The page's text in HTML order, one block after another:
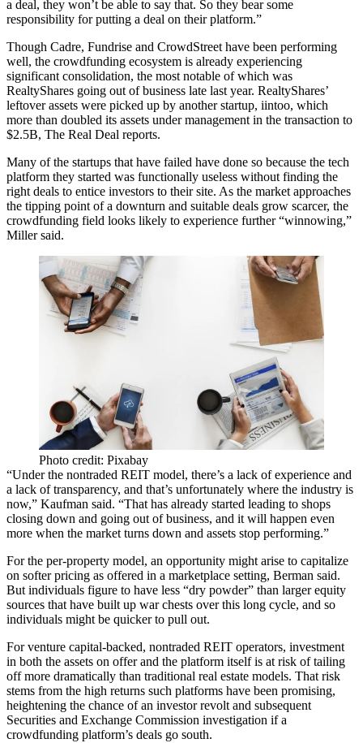
a deal, they won’t be able to say that. So they bear some
responsibility for putting a deal on their platform.”
Though Cadre, Fundrise and CrowdStreet have been performing
well, the crowdfunding ecosystem is already experiencing
significant consolidation, the most notable of which was
RealtyShares going out of business late last year. RealtyShares’
leftover assets were picked up by another startup, iintoo, which
more than doubled its assets under management in the transaction to
$2.5B, The Real Deal reports.
Many of the startups that have failed have done so because the tech
platform they started was functionally useless without finding the
right deals to entice investors to their site. As the market approaches
the tipping point of a downturn and suitable deals grow scarcer, the
crowdfunding field looks likely to experience further “winnowing,”
Miller said.
Photo credit: Pixabay
“Under the nontraded REIT model, there’s a lack of experience and
a lack of transparency, and that’s unfortunately where the industry is
now,” Kaufman said. “That has already started leading to shops
closing down and going out of business, and it will happen even
more when the market turns down and assets stop performing.”
For the per-property model, an opportunity might arise to capitalize
on softer pricing as offered in a marketplace setting, Berman said.
But individuals figure to have less “dry powder” than larger equity
sources that have built up war chests over this long cycle, and so
individuals might be quicker to pull out.
For venture capital-backed, nontraded REIT operators, investment
in both the assets on offer and the platform itself is at risk of tailing
off more dramatically than traditional real estate models. That risk
stems from the high returns such platforms have been promising,
heightening the chance of an investor revolt and subsequent
Securities and Exchange Commission investigation if a
crowdfunding platform’s deals go south.